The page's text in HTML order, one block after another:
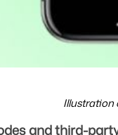
Illustration
and third-